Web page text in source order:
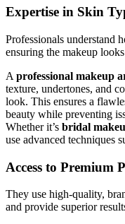
Expertise in Skin
Professionals understand
ensuring the makeup
A professional makeup
texture, undertones, and
look. This ensures a
beauty while preventing
Whether it’s bridal
use advanced techniques
Access to Premium
They use high-quality,
and provide superior